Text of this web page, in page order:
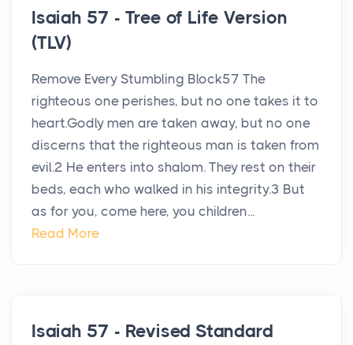
Isaiah 57 - Tree of Life Version
(TLV)
Remove Every Stumbling Block57 The
righteous one perishes, but no one takes it to
heart.Godly men are taken away, but no one
discerns that the righteous man is taken from
evil.2 He enters into shalom. They rest on their
beds, each who walked in his integrity.3 But
as for you, come here, you children...
Read More
Isaiah 57 - Revised Standard